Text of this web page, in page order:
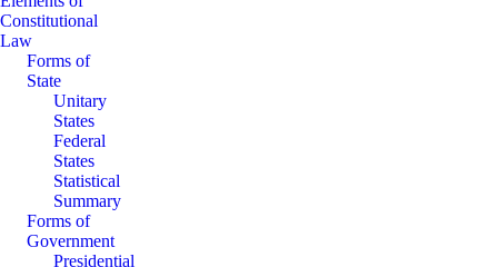
Constitutional
Law
Forms of
State
Unitary
States
Federal
States
Statistical
Summary
Forms of
Government
Presidential